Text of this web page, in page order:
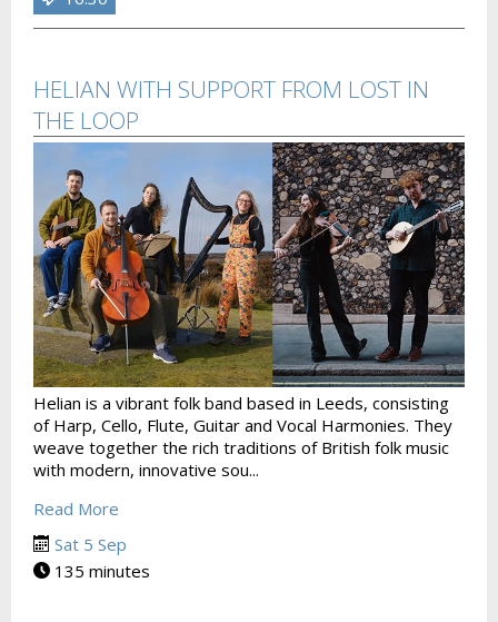
HELIAN WITH SUPPORT FROM LOST IN
THE LOOP
Helian is a vibrant folk band based in Leeds, consisting
of Harp, Cello, Flute, Guitar and Vocal Harmonies. They
weave together the rich traditions of British folk music
with modern, innovative sou...
Read More
Sat 5 Sep
135 minutes